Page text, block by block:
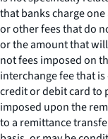
that banks charge
or other fees that do
or the amount that
not fees imposed on
interchange fee that
credit or debit card to
imposed upon the
to a remittance